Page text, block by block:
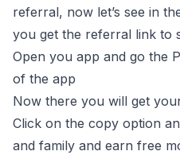
referral, now let’s see in
you get the referral link to
Open you app and go the
of the app
Now there you will get
Click on the copy option
and family and earn free